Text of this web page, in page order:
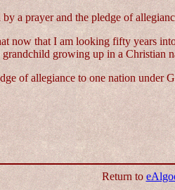
a prayer and the pledge of
now that I am looking fifty
growing up in a Christian
of allegiance to one nation
Return to